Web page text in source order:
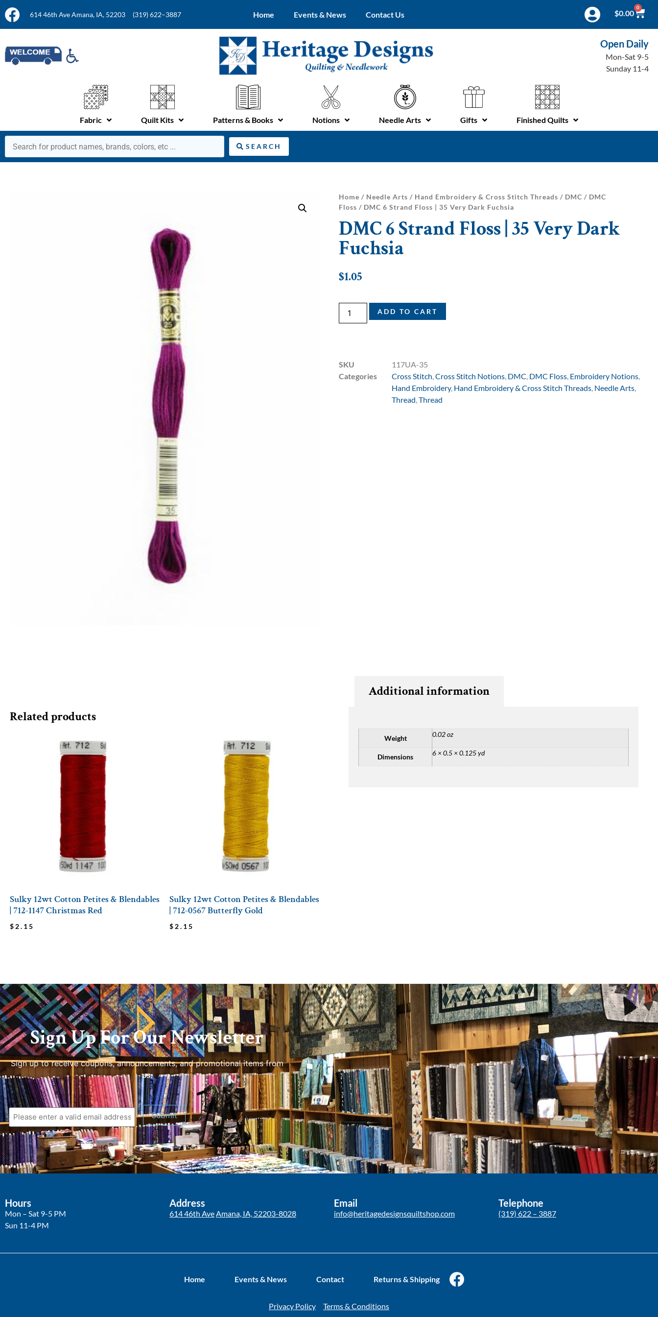
614 46th Ave Amana, IA, 52203 (319) 622–3887 Home Events & News Contact Us $0.00
0
Open Daily
Mon-Sat 9-5
Sunday 11-4
Fabric Quilt Kits Patterns & Books Notions Needle Arts Gifts Finished Quilts
SEARCH
Home / Needle Arts / Hand Embroidery & Cross Stitch Threads / DMC / DMC
Floss / DMC 6 Strand Floss | 35 Very Dark Fuchsia
DMC 6 Strand Floss | 35 Very Dark
Fuchsia
$1.05
ADD TO CART
SKU
117UA-35
Categories
Cross Stitch Cross Stitch Notions DMC DMC Floss Embroidery Notions
Hand Embroidery, Hand Embroidery & Cross Stitch Threads Needle Arts
Thread Thread
Related products
Sulky 12wt Cotton Petites & Blendables
| 712-1147 Christmas Red
$ 2.15
Sulky 12wt Cotton Petites & Blendables
| 712-0567 Butterfly Gold
$ 2.15
Additional information
Weight 0.02 oz
Dimensions 6 × 0.5 × 0.125 yd
Sign Up For Our Newsletter
Sign up to receive coupons, announcements, and promotional items from
us.
Submit
Hours
Mon – Sat 9-5 PM
Sun 11-4 PM
Address
614 46th AveAmana, IA, 52203-8028
Email
info@heritagedesignsquiltshop.com
Telephone
(319) 622 – 3887
Home Events & News Contact Returns & Shipping
Privacy Policy Terms & Conditions